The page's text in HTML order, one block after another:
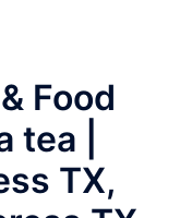
Food
|
TX,